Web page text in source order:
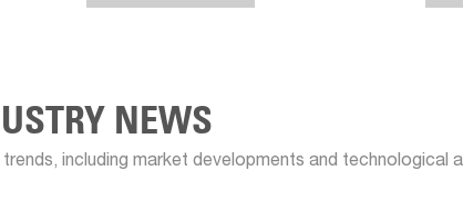
NEWS
including market developments and technological